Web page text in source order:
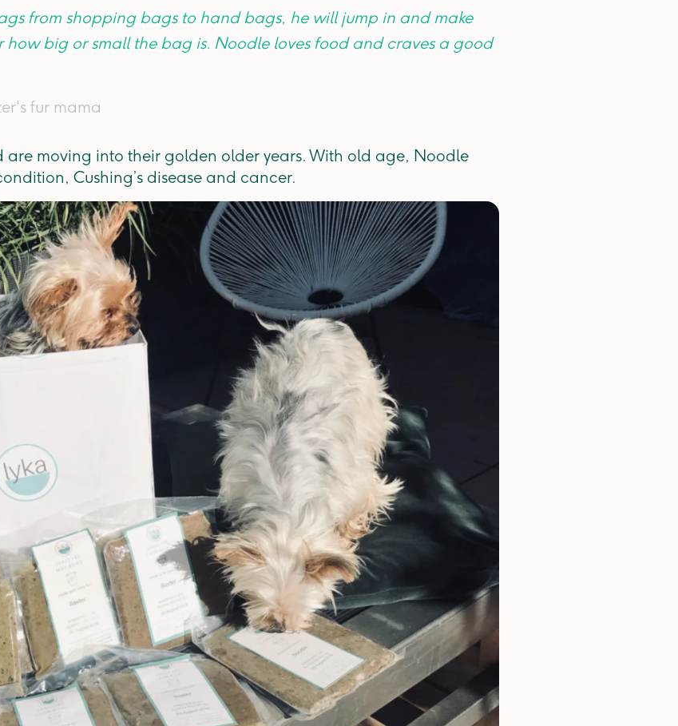
from shopping bags to hand bags, he will jump in and make
how big or small the bag is. Noodle loves food and craves a good
fur mama
are moving into their golden older years. With old age, Noodle
Cushing’s disease and cancer.